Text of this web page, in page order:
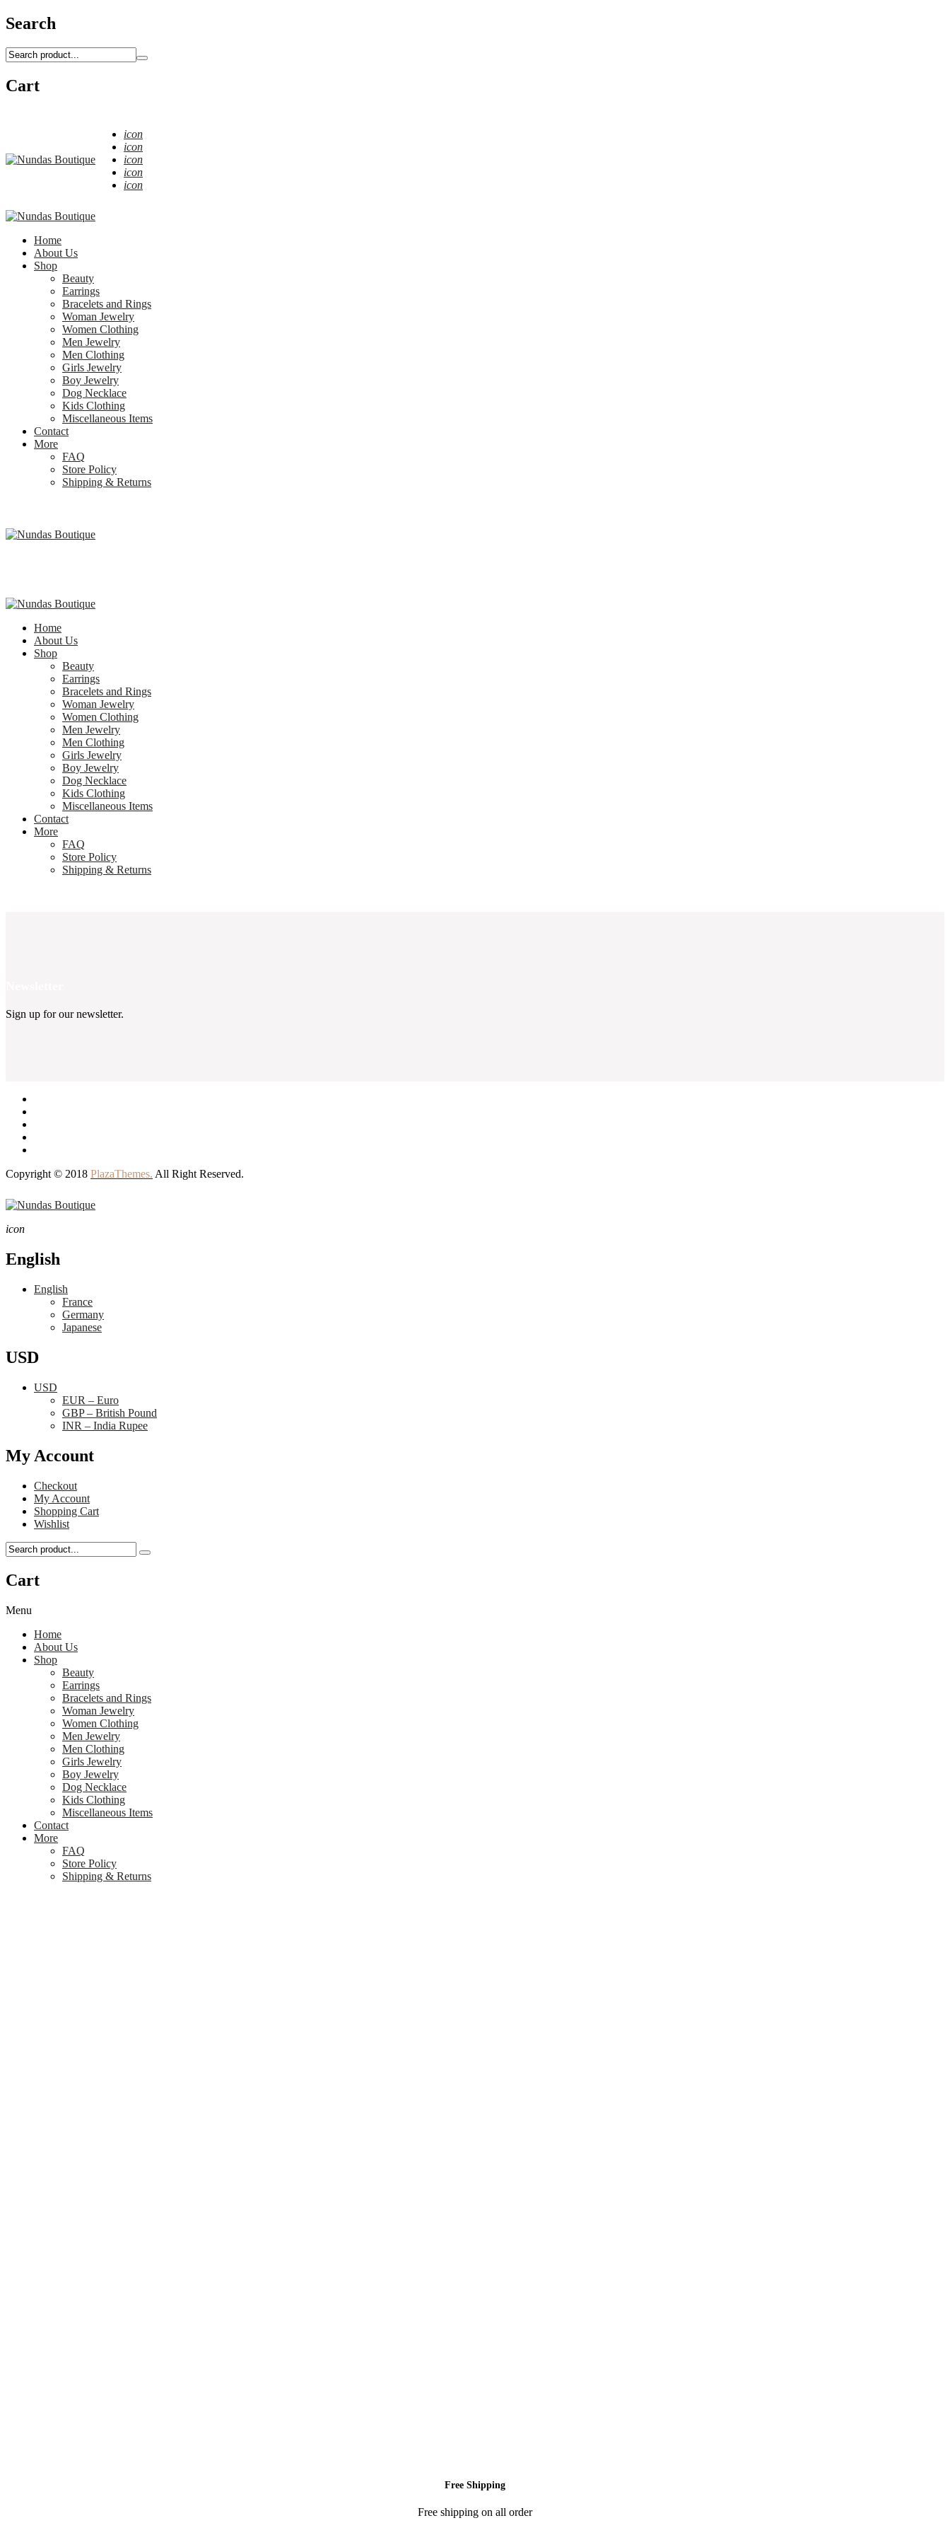
Search
Cart
icon
icon
icon
icon
icon
Home
About Us
Shop
Beauty
Earrings
Bracelets and Rings
Woman Jewelry
Women Clothing
Men Jewelry
Men Clothing
Girls Jewelry
Boy Jewelry
Dog Necklace
Kids Clothing
Miscellaneous Items
Contact
More
FAQ
Store Policy
Shipping & Returns
Home
About Us
Shop
Beauty
Earrings
Bracelets and Rings
Woman Jewelry
Women Clothing
Men Jewelry
Men Clothing
Girls Jewelry
Boy Jewelry
Dog Necklace
Kids Clothing
Miscellaneous Items
Contact
More
FAQ
Store Policy
Shipping & Returns
Sign up for our newsletter.
Copyright © 2018 PlazaThemes. All Right Reserved.
icon
English
English
France
Germany
Japanese
USD
USD
EUR – Euro
GBP – British Pound
INR – India Rupee
My Account
Checkout
My Account
Shopping Cart
Wishlist
Cart
Menu
Home
About Us
Shop
Beauty
Earrings
Bracelets and Rings
Woman Jewelry
Women Clothing
Men Jewelry
Men Clothing
Girls Jewelry
Boy Jewelry
Dog Necklace
Kids Clothing
Miscellaneous Items
Contact
More
FAQ
Store Policy
Shipping & Returns
Free Shipping
Free shipping on all order